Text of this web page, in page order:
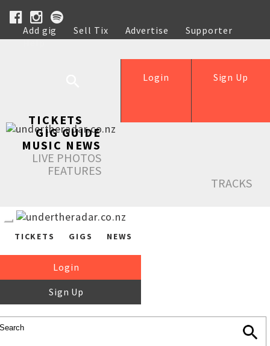
Add gig Sell Tix Advertise
Supporter
Help
Sign Up
Login
TICKETS
GIG GUIDE
MUSIC NEWS
LIVE PHOTOS
FEATURES
TRACKS
TICKETS GIGS NEWS
Login
Sign Up